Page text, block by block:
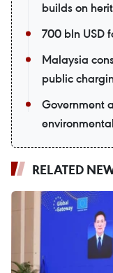
builds on
700 bln USD
Malaysia
public
Government
RELATED